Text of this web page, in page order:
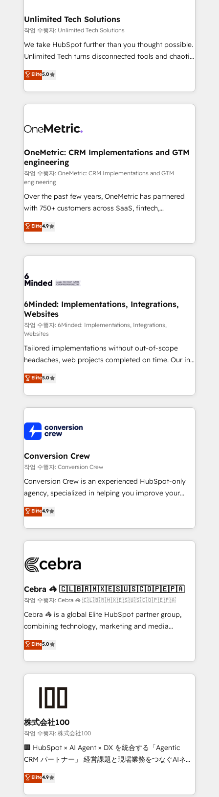
solutions. Instead, we dive in to understand your
needs, goals, and challenges to deliver solutions that
fit like a glove. We’re committed to being both
highly effective and fun to work with. We believe in
relationships. Your success is our success, and we’re
all in this together! From startup to enterprise, we’ll
what matters most: growing your business and
wowing your customers. Let’s make HubSpot work
Unlimited Tech Solutions
작업 수행자: Unlimited Tech Solutions
We take HubSpot further than you thought possible.
Unlimited Tech turns disconnected tools and chaotic
processes into a seamless, high-performing revenue
engine. We combine RevOps strategy with deep
technical execution to help teams scale faster—with
cleaner data, smarter automation, and more
Implementation & Migration · Native & Custom
Reporting & Analytics · GTM Architecture · Sales &
Marketing Enablement If you’re ready to elevate
HubSpot from “just your CRM” to your growth
infrastructure—let’s talk.
Elite5.0
OneMetric: CRM Implementations and GTM
engineering
작업 수행자: OneMetric: CRM Implementations and GTM
engineering
Over the past few years, OneMetric has partnered
with 750+ customers across SaaS, fintech,
healthcare, real estate, and other industries. With
150+ HubSpot-certified experts, we deliver scalable
solutions to complex GTM and RevOps challenges.
Our Expertise 🔹 Onboarding & Implementation:
tailored to your GTM motion. 🔹 Migrations: Move
downtime. 🔹 RevOps Strategy: Align teams,
processes, and data to drive revenue efficiency. 🔹
Integrations: Connect HubSpot with your tech stack
for better adoption. 🔹 Custom Solutions: Build
tailored apps, workflows, and configurations. We are
SOC 2 Type II and ISO 27001 certified, reinforcing
our commitment to data security and compliance. At
OneMetric, we help revenue teams focus on the
OneMetric that matters most: revenue.
Elite4.9
6Minded: Implementations, Integrations,
Websites
작업 수행자: 6Minded: Implementations, Integrations,
Websites
Tailored implementations without out-of-scope
headaches, web projects completed on time. Our in-
house team of certified CRM architects, experts,
developers, designers, and marketers handles all
aspects of your HubSpot. ✨ 400+ global clients ✨
100+ seamless migrations from 15+ different CRMs
implementations, and 5,000+ pages ✨ CS: Clients
generating 7-digit MRR from inbound campaigns ✨
CS: 245% organic growth & +751% new visitors for a
full-funnel HubSpot project ✨ CS: 415% conversion
boost with a new HubSpot site Recognized leaders:
🏆 HubSpot Platform Migration Impact Award 🏆
Inbound Campaign of the Year 🏆 Gold AVA Digital
Award for Best Website 🌟 Accreditations: CRM
Elite5.0
Conversion Crew
작업 수행자: Conversion Crew
Conversion Crew is an experienced HubSpot-only
agency, specialized in helping you improve your
online processes. This means we help you with: -
Implementing HubSpot (CRM, Marketing, Sales,
Service and Operations) - Developing fast, good-
looking websites in the HubSpot CMS - Building
systems you use You need a clear method to reach
current processes together, from which we create a
focused action plan. By implementing these steps in
your day-to-day business, you will start to see
results fast. This creates space for growth! Want to
meeting!
Elite4.9
Cebra 🦓 🇨🇱🇧🇷🇲🇽🇪🇸🇺🇸🇨🇴🇵🇪🇵🇦
작업 수행자: Cebra 🦓 🇨🇱🇧🇷🇲🇽🇪🇸🇺🇸🇨🇴🇵🇪🇵🇦
Cebra 🦓 is a global Elite HubSpot partner group,
combining technology, marketing and media
expertise across Latin America and Southern
Europe, with teams across 7 countries. Born in Chile,
we combine local insight with international reach to
help businesses grow through technology, creativity,
end solutions that integrate CRM, AI automation,
inbound and loop marketing, content, and digital
creativity. Our multicultural team works in Spanish,
Portuguese, and English to design scalable strategies
that drive measurable growth. 🌎 Highlights: • 10+
Platform Migration Excellence. • Top 3 Partner of the
Year LATAM 2022, 2023, 2024, 2025. • Partner of the
Elite5.0
株式会社100
작업 수행자: 株式会社100
🏢 HubSpot × AI Agent × DX を統合する「Agentic
CRM パートナー」 経営課題と現場業務をつなぐAIネイ
ティブ・エージェンシーとして、HubSpot Eliteの実装
力で顧客フロント業務を再設計します。 💡 100inc は何
をする会社か？ HubSpotを共通基盤に、AIエージェン
Elite4.9